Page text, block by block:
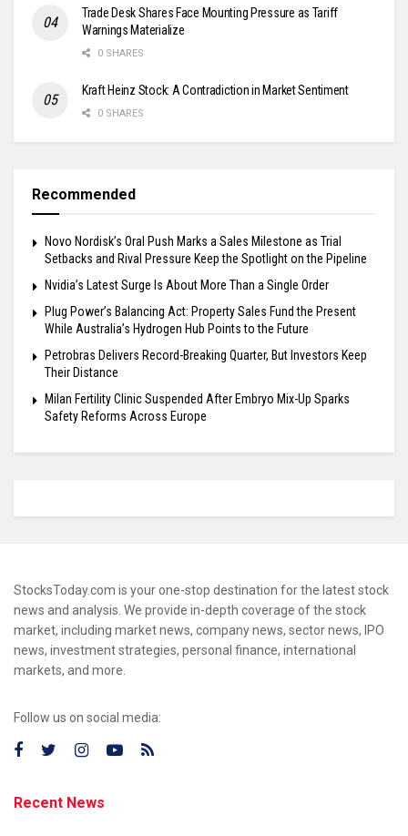
Trade Desk Shares Face Mounting Pressure as Tariff
Warnings Materialize
0 SHARES
Kraft Heinz Stock: A Contradiction in Market Sentiment
0 SHARES
Recommended
Novo Nordisk’s Oral Push Marks a Sales Milestone as Trial
Setbacks and Rival Pressure Keep the Spotlight on the Pipeline
Nvidia’s Latest Surge Is About More Than a Single Order
Plug Power’s Balancing Act: Property Sales Fund the Present
While Australia’s Hydrogen Hub Points to the Future
Petrobras Delivers Record-Breaking Quarter, But Investors Keep
Their Distance
Milan Fertility Clinic Suspended After Embryo Mix-Up Sparks
Safety Reforms Across Europe
StocksToday.com is your one-stop destination for the latest stock
news and analysis. We provide in-depth coverage of the stock
market, including market news, company news, sector news, IPO
news, investment strategies, personal finance, international
markets, and more.
Follow us on social media:
Recent News